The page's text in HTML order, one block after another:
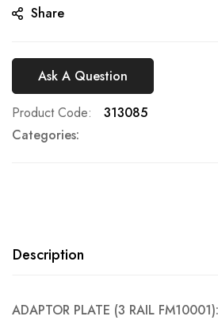
Share
Ask A Question
Product Code
313085
Categories:
Description
ADAPTOR PLATE (3 RAIL